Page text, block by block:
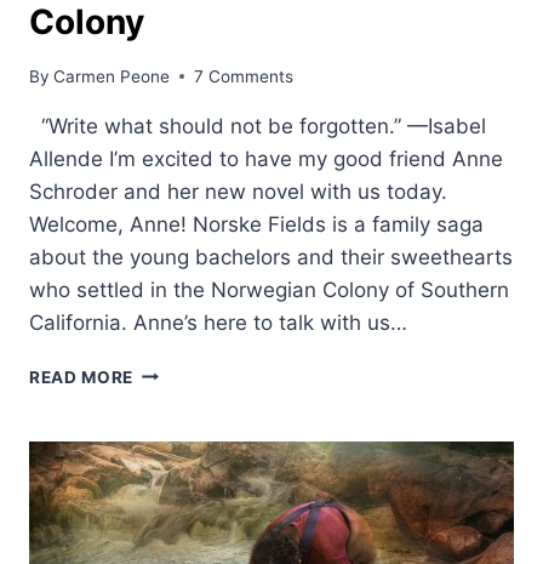
Colony
By Carmen Peone 7 Comments
“Write what should not be forgotten.” —Isabel
Allende I’m excited to have my good friend Anne
Schroder and her new novel with us today.
Welcome, Anne! Norske Fields is a family saga
about the young bachelors and their sweethearts
who settled in the Norwegian Colony of Southern
California. Anne’s here to talk with us…
READ MORE NORSKE
NORWEGIAN
COLONY